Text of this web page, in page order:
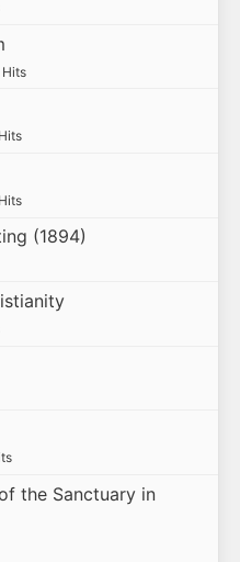
Hits
(1894)
the Sanctuary in